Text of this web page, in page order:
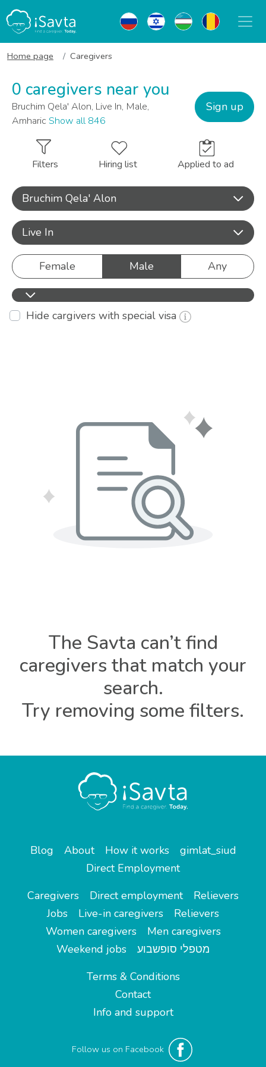
Home page Caregivers
0 caregivers near you
Bruchim Qela' Alon, Live In, Male,
Amharic Show all 846
Sign up
Filters Hiring list Applied to ad
Bruchim Qela' Alon
Live In
Female Male Any
Hide cargivers with special visa
The Savta can’t find
caregivers that match your
search.
Try removing some filters.
Blog About How it works
gimlat_siud
Direct Employment
Caregivers
Direct employment
Relievers
Jobs
Live-in caregivers
Relievers
Women caregivers
Men caregivers
Weekend jobs
מטפלי סופשבוע
Terms & Conditions
Contact
Info and support
Follow us on Facebook